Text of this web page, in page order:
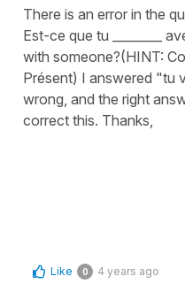
There is an error in the
Est-ce que tu ________
with someone?(HINT:
Présent) I answered "tu
wrong, and the right
correct this. Thanks,
Like 0 4 years ago